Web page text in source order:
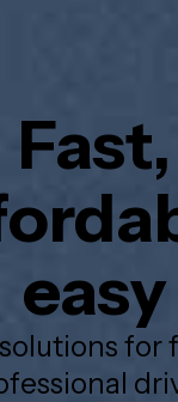
Fast,
easy
for